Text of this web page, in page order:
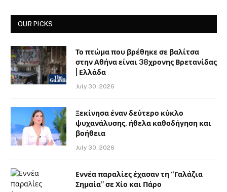
OUR PICKS
Το πτώμα που βρέθηκε σε βαλίτσα
στην Αθήνα είναι 38χρονης Βρετανίδας
| Ελλάδα
July 30, 2026
Ξεκίνησα έναν δεύτερο κύκλο
ψυχανάλυσης, ήθελα καθοδήγηση και
βοήθεια
July 30, 2026
Εννέα παραλίες έχασαν τη “Γαλάζια
Σημαία” σε Χίο και Πάρο